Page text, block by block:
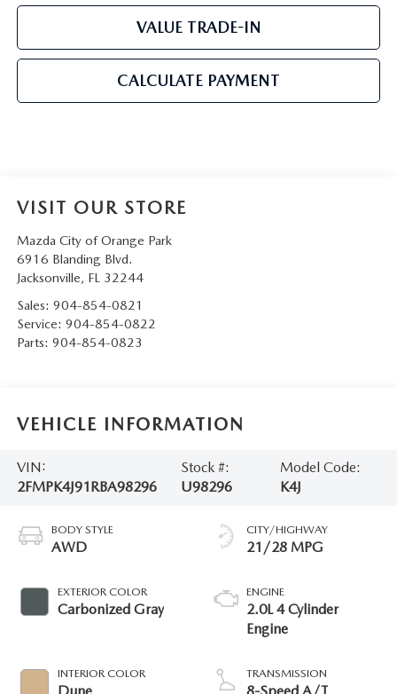
VALUE TRADE-IN
CALCULATE PAYMENT
VISIT OUR STORE
Mazda City of Orange Park
6916 Blanding Blvd.
Jacksonville, FL 32244
Sales: 904-854-0821
Service: 904-854-0822
Parts: 904-854-0823
VEHICLE INFORMATION
VIN:
2FMPK4J91RBA98296
Stock #:
U98296
Model Code:
K4J
BODY STYLE
AWD
EXTERIOR COLOR
Carbonized Gray
INTERIOR COLOR
CITY/HIGHWAY
21/28 MPG
ENGINE
2.0L 4 Cylinder
Engine
TRANSMISSION